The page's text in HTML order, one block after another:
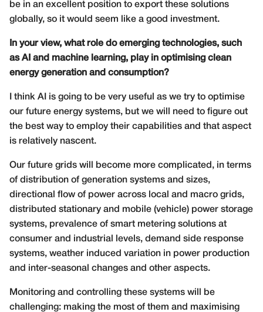
be in an excellent position to export these solutions
globally, so it would seem like a good investment.
In your view, what role do emerging technologies, such
as AI and machine learning, play in optimising clean
energy generation and consumption?
I think AI is going to be very useful as we try to optimise
our future energy systems, but we will need to figure out
the best way to employ their capabilities and that aspect
is relatively nascent.
Our future grids will become more complicated, in terms
of distribution of generation systems and sizes,
directional flow of power across local and macro grids,
distributed stationary and mobile (vehicle) power storage
systems, prevalence of smart metering solutions at
consumer and industrial levels, demand side response
systems, weather induced variation in power production
and inter-seasonal changes and other aspects.
Monitoring and controlling these systems will be
challenging: making the most of them and maximising